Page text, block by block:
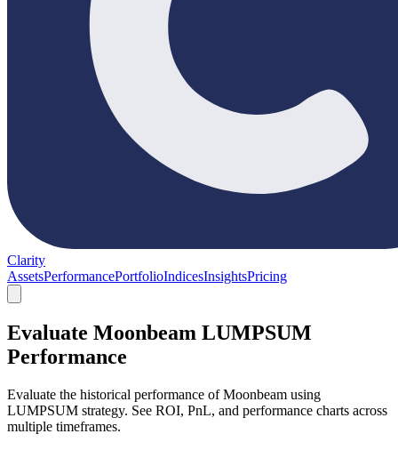
Clarity
AssetsPerformancePortfolioIndicesInsightsPricing
Evaluate Moonbeam LUMPSUM
Performance
Evaluate the historical performance of Moonbeam using
LUMPSUM strategy. See ROI, PnL, and performance charts across
multiple timeframes.